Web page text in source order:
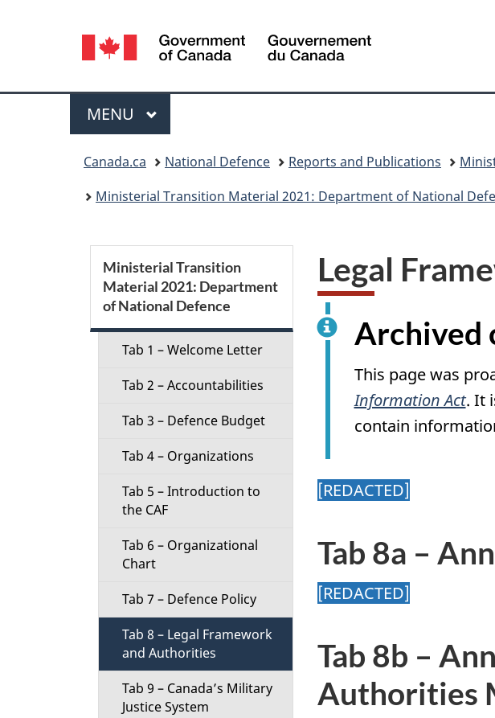
Language
selection
Canada
Menu
MAIN
MENU
Canada.ca National Defence Reports and Publications
Ministerial Transition Material 2021: Department of National
Legal
Archived
This page was
Information Act. It
contain
[REDACTED]
Tab 8a –
[REDACTED]
Tab 8b –
Authorities
c
Ministerial Transition
Material 2021: Department
of National Defence
Tab 1 – Welcome Letter
Tab 2 – Accountabilities
Tab 3 – Defence Budget
Tab 4 – Organizations
Tab 5 – Introduction to
the CAF
Tab 6 – Organizational
Chart
Tab 7 – Defence Policy
Tab 8 – Legal Framework
and Authorities
Tab 9 – Canada’s Military
Justice System